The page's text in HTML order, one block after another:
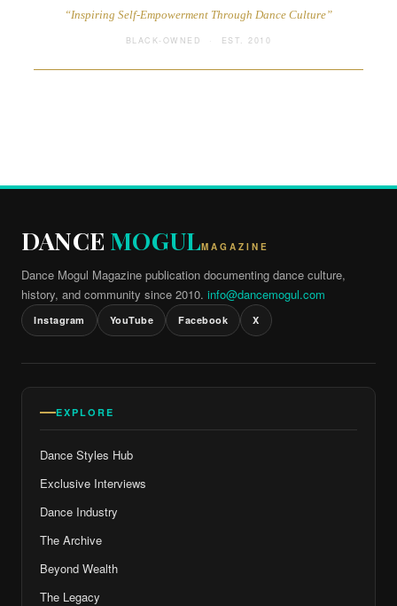
“Inspiring Self-Empowerment Through Dance Culture”
BLACK-OWNED · EST. 2010
DANCE MOGULMAGAZINE
Dance Mogul Magazine publication documenting dance culture,
history, and community since 2010. info@dancemogul.com
Instagram YouTube Facebook X
EXPLORE
Dance Styles Hub
Exclusive Interviews
Dance Industry
The Archive
Beyond Wealth
The Legacy